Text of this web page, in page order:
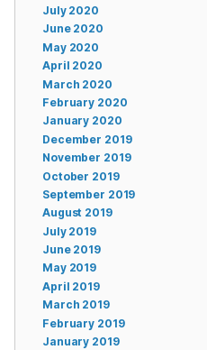
July 2020
June 2020
May 2020
April 2020
March 2020
February 2020
January 2020
December 2019
November 2019
October 2019
September 2019
August 2019
July 2019
June 2019
May 2019
April 2019
March 2019
February 2019
January 2019